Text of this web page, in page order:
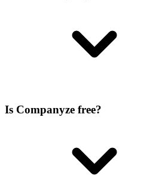
Is Companyze free?